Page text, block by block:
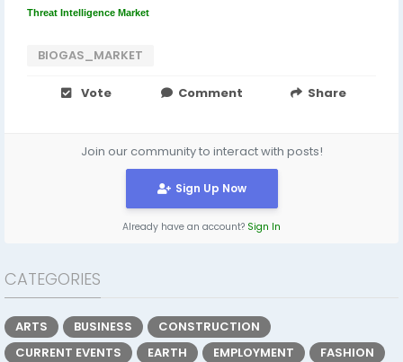
Threat Intelligence Market
BIOGAS_MARKET
Vote Comment Share
Join our community to interact with posts!
Sign Up Now
Already have an account? Sign In
CATEGORIES
ARTS BUSINESS
CONSTRUCTION
CURRENT EVENTS
EARTH EMPLOYMENT
FASHION